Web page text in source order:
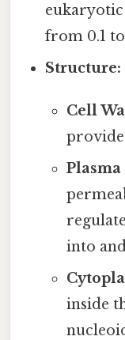
from 0.1
Structure:
Cell
into
inside